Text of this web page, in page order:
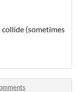
collide (sometimes